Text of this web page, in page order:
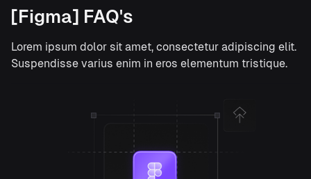
[Figma] FAQ's
Lorem ipsum dolor sit amet, consectetur adipiscing elit.
Suspendisse varius enim in eros elementum tristique.